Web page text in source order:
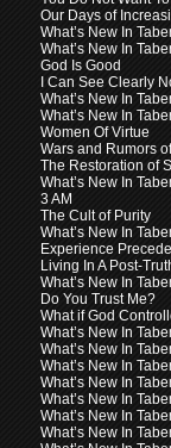
Our Days of
What’s New In
What’s New In
God Is Good
I Can See Clearly
What’s New In
What’s New In
Women Of Virtue
Wars and Rumors
The Restoration of
What’s New In
3 AM
The Cult of Purity
What’s New In
Experience
Living In A Post-
What’s New In
Do You Trust Me?
What if God
What’s New In
What’s New In
What’s New In
What’s New In
What’s New In
What’s New In
What’s New In